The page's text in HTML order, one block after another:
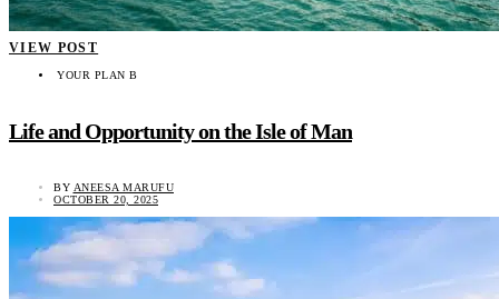
VIEW POST
YOUR PLAN B
Life and Opportunity on the Isle of Man
BY ANEESA MARUFU
OCTOBER 20, 2025